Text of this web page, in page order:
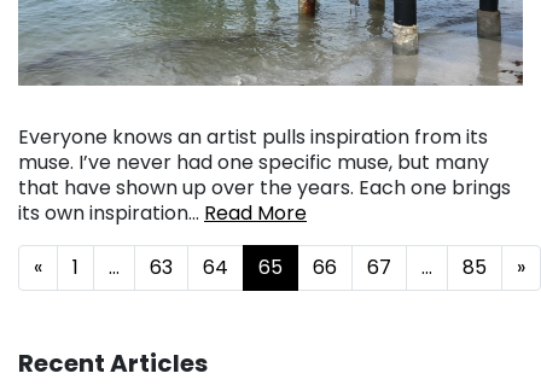
Everyone knows an artist pulls inspiration from its
muse. I’ve never had one specific muse, but many
that have shown up over the years. Each one brings
its own inspiration… Read More
Posts navigation
« 1 … 63 64 65 66 67 … 85 »
Recent Articles